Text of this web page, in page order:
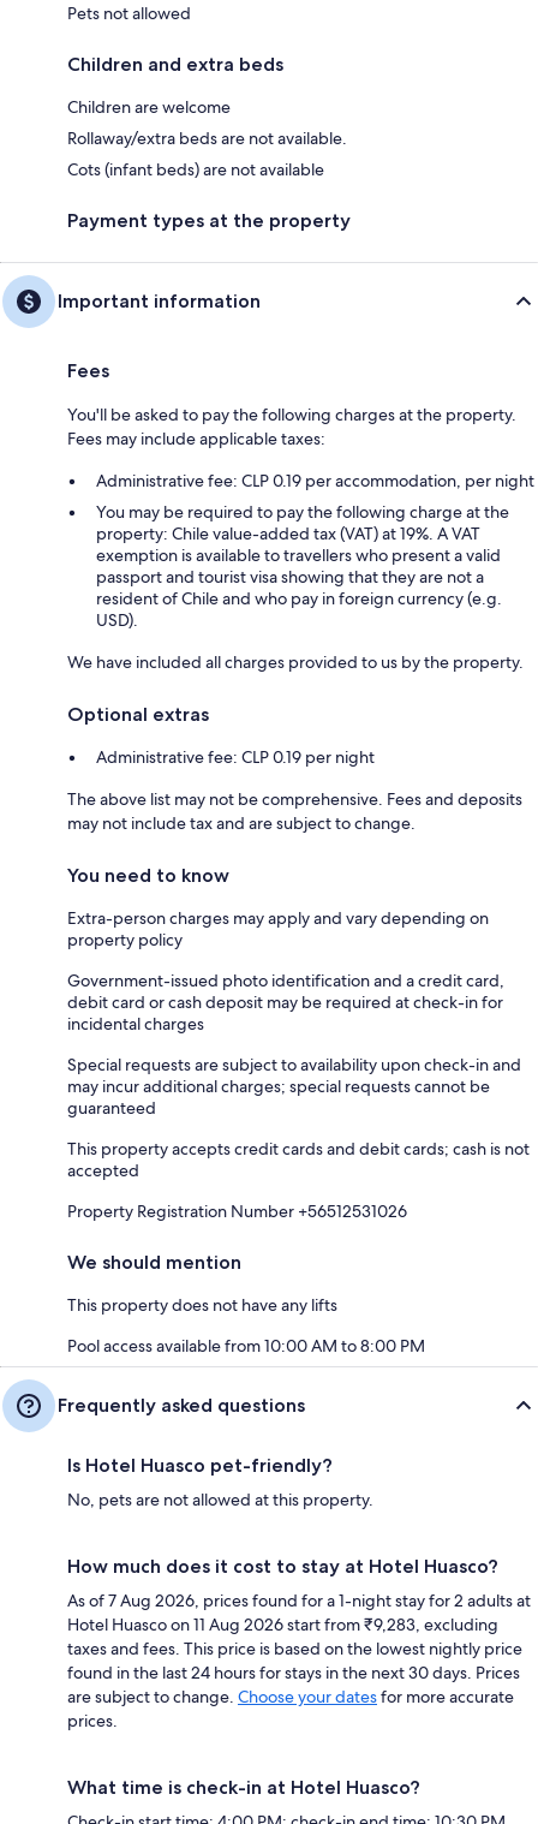
Pets not allowed
Children and extra beds
Children are welcome
Rollaway/extra beds are not available.
Cots (infant beds) are not available
Payment types at the property
Important information
Fees
You'll be asked to pay the following charges at the property.
Fees may include applicable taxes:
Administrative fee: CLP 0.19 per accommodation, per night
You may be required to pay the following charge at the
property: Chile value-added tax (VAT) at 19%. A VAT
exemption is available to travellers who present a valid
passport and tourist visa showing that they are not a
resident of Chile and who pay in foreign currency (e.g.
USD).
We have included all charges provided to us by the property.
Optional extras
Administrative fee: CLP 0.19 per night
The above list may not be comprehensive. Fees and deposits
may not include tax and are subject to change.
You need to know
Extra-person charges may apply and vary depending on
property policy
Government-issued photo identification and a credit card,
debit card or cash deposit may be required at check-in for
incidental charges
Special requests are subject to availability upon check-in and
may incur additional charges; special requests cannot be
guaranteed
This property accepts credit cards and debit cards; cash is not
accepted
Property Registration Number +56512531026
We should mention
This property does not have any lifts
Pool access available from 10:00 AM to 8:00 PM
Frequently asked questions
Is Hotel Huasco pet-friendly?
No, pets are not allowed at this property.
How much does it cost to stay at Hotel Huasco?
As of 7 Aug 2026, prices found for a 1-night stay for 2 adults at
Hotel Huasco on 11 Aug 2026 start from ₹9,283, excluding
taxes and fees. This price is based on the lowest nightly price
found in the last 24 hours for stays in the next 30 days. Prices
are subject to change. Choose your datesfor more accurate
prices.
What time is check-in at Hotel Huasco?